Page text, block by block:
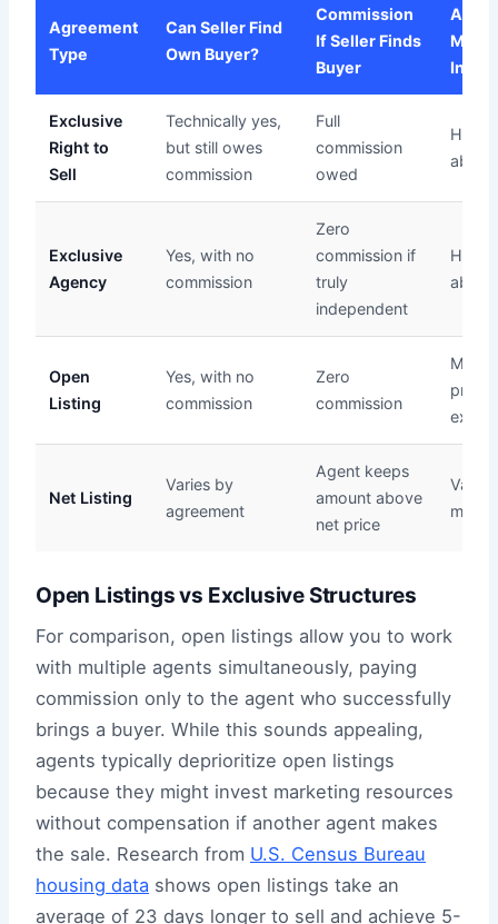
Agreement
Type
Can Seller Find
Own Buyer?
Commission
If Seller Finds
Buyer
Agent
Exclusive
Right to
Sell
Technically yes,
but still owes
commission
Full
commission
owed
Exclusive
Agency
Yes, with no
commission
Zero
commission if
truly
independent
High
Open
Listing
Yes, with no
commission
Zero
commission
Net Listing
Varies by
agreement
Agent keeps
amount above
net price
many
Open Listings vs Exclusive Structures
For comparison, open listings allow you to work
with multiple agents simultaneously, paying
commission only to the agent who successfully
brings a buyer. While this sounds appealing,
agents typically deprioritize open listings
because they might invest marketing resources
without compensation if another agent makes
the sale. Research from U.S. Census Bureau
housing data shows open listings take an
average of 23 days longer to sell and achieve 5-